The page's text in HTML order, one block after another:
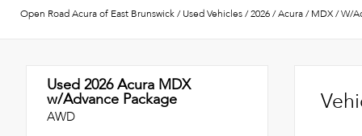
Open Road Acura of East Brunswick/Used Vehicles/2026/Acura/MDX/W/
Used 2026Acura MDX
w/Advance Package
AWD